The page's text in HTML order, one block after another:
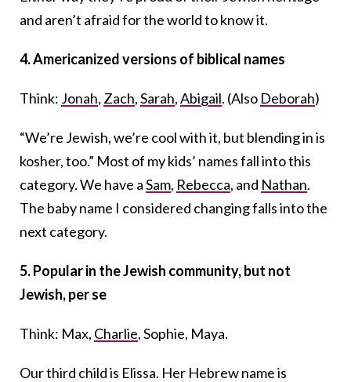
and aren’t afraid for the world to know it.
4.Americanized versions of biblical names
Think: Jonah, Zach,Sarah,Abigail. (Also Deborah)
“We’re Jewish, we’re cool with it, but blending in is
kosher, too.” Most of my kids’ names fall into this
category. We have aSam, Rebecca, and Nathan.
The baby name I considered changing falls into the
next category.
5.Popular in the Jewish community, but not
Jewish, per se
Think: Max, Charlie, Sophie, Maya.
Our third child is Elissa. Her Hebrew name is